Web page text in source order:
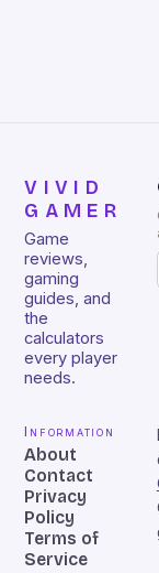
VIVID
GAMER
Game
reviews,
gaming
guides, and
the
calculators
every player
needs.
Information
About
Contact
Privacy
Policy
Terms of
Service